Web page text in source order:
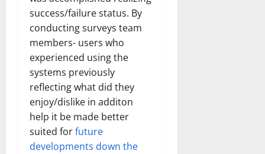
success/failure status. By
conducting surveys team
members- users who
experienced using the
systems previously
reflecting what did they
enjoy/dislike in additon
help it be made better
suited forfuture
developments down the